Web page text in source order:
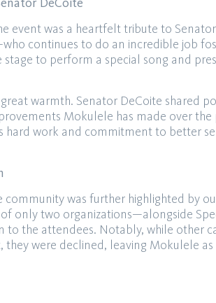
event was a heartfelt tribute to
continues to do an incredible job
to perform a special song and
warmth. Senator DeCoite shared
Mokulele has made over the
hard work and commitment to better
community was further highlighted by
of only two organizations—alongside
to the attendees. Notably, while other
they were declined, leaving Mokulele